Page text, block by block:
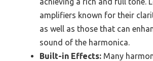
amplifiers known for their
as well as those that can
sound of the harmonica.
Built-in Effects: Many